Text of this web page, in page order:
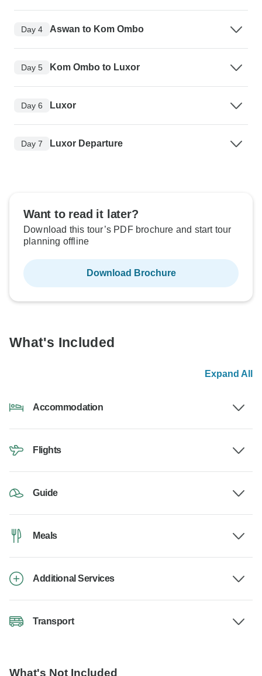
Day 4 Aswan to Kom Ombo
Day 5 Kom Ombo to Luxor
Day 6 Luxor
Day 7 Luxor Departure
Want to read it later?
Download this tour’s PDF brochure and start tour
planning offline
Download Brochure
What's Included
Expand All
Accommodation
Flights
Guide
Meals
Additional Services
Transport
What's Not Included